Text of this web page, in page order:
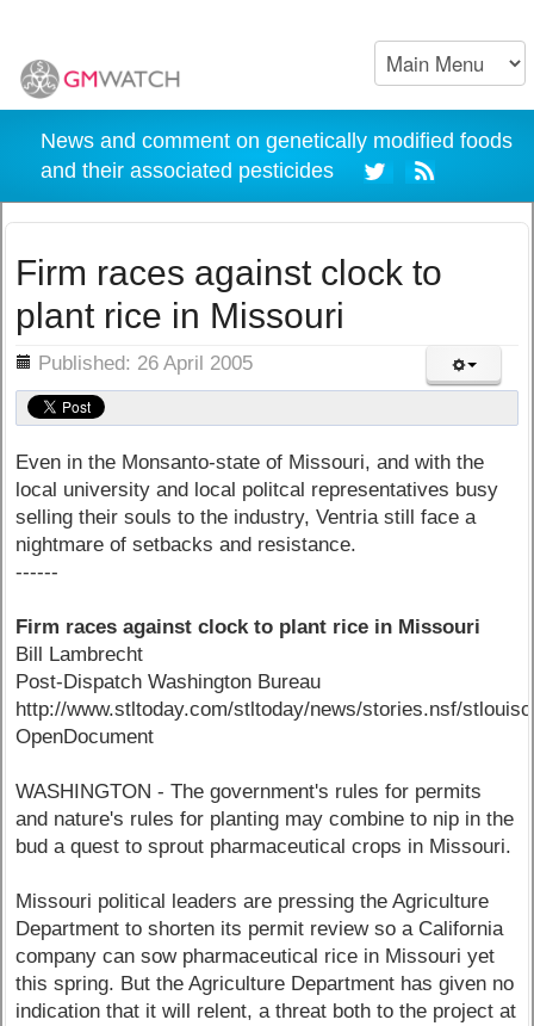
News and comment on genetically modified foods
and their associated pesticides
Firm races against clock to
plant rice in Missouri
Published: 26 April 2005
Even in the Monsanto-state of Missouri, and with the
local university and local politcal representatives busy
selling their souls to the industry, Ventria still face a
nightmare of setbacks and resistance.
------
Firm races against clock to plant rice in Missouri
Bill Lambrecht
Post-Dispatch Washington Bureau
http://www.stltoday.com/stltoday/news/stories.nsf/
OpenDocument
WASHINGTON - The government's rules for permits
and nature's rules for planting may combine to nip in the
bud a quest to sprout pharmaceutical crops in Missouri.
Missouri political leaders are pressing the Agriculture
Department to shorten its permit review so a California
company can sow pharmaceutical rice in Missouri yet
this spring. But the Agriculture Department has given no
indication that it will relent, a threat both to the project at